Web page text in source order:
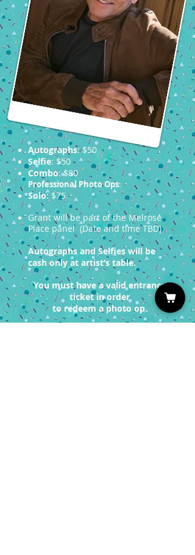
Autographs: $50
Selfie: $50
Combo: $80
Professional Photo Ops:
Solo: $75
Grant will be part of the Melrose
Place panel (Date and time TBD)
Autographs and Selfies will be
cash only at artist’s table.
You must have a valid entrance
ticket in order
to redeem a photo op.